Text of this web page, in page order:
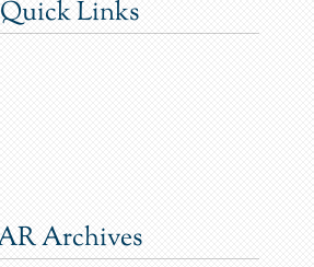
Quick Links
Archives